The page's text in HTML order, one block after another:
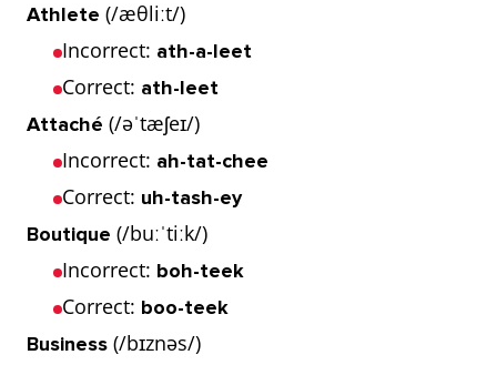
Athlete (/æθliːt/)
Incorrect: ath-a-leet
Correct: ath-leet
Attaché (/əˈtæʃeɪ/)
Incorrect: ah-tat-chee
Correct: uh-tash-ey
Boutique (/buːˈtiːk/)
Incorrect: boh-teek
Correct: boo-teek
Business (/bɪznəs/)